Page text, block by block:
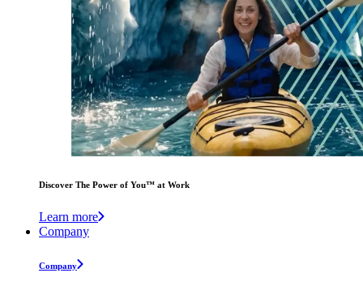
Discover The Power of You™ at Work
Learn more
Company
Company